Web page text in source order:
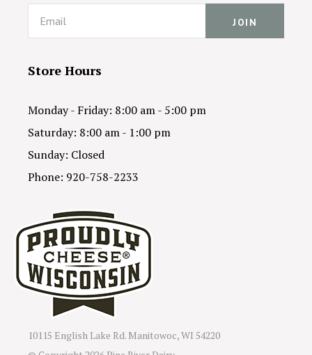
Email
Store Hours
Monday - Friday: 8:00 am - 5:00 pm
Saturday: 8:00 am - 1:00 pm
Sunday: Closed
Phone: 920-758-2233
10115 English Lake Rd. Manitowoc, WI 54220